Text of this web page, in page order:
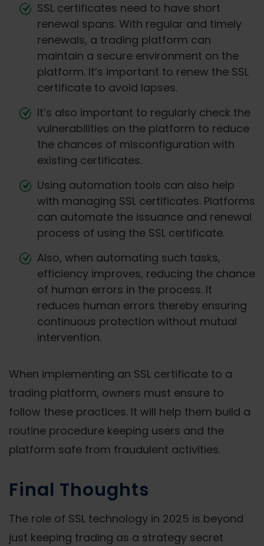
SSL certificates need to have short
renewal spans. With regular and timely
renewals, a trading platform can
maintain a secure environment on the
platform. It’s important to renew the SSL
certificate to avoid lapses.
It’s also important to regularly check the
vulnerabilities on the platform to reduce
the chances of misconfiguration with
existing certificates.
Using automation tools can also help
with managing SSL certificates. Platforms
can automate the issuance and renewal
process of using the SSL certificate.
Also, when automating such tasks,
efficiency improves, reducing the chance
of human errors in the process. It
reduces human errors thereby ensuring
continuous protection without mutual
intervention.
When implementing an SSL certificate to a
trading platform, owners must ensure to
follow these practices. It will help them build a
routine procedure keeping users and the
platform safe from fraudulent activities.
Final Thoughts
The role of SSL technology in 2025 is beyond
just keeping trading as a strategy secret